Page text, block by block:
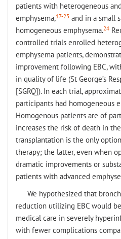
patients with heterogeneous
emphysema,17-23 and in a small
homogeneous emphysema.24
controlled trials enrolled
emphysema patients,
improvement following EBC,
in quality of life (St George’s
[SGRQ]). In each trial,
participants had homogeneous
Homogenous patients are of
increases the risk of death in
transplantation is the only
therapy; the latter, even when
dramatic improvements or
patients with advanced
We hypothesized that
reduction utilizing EBC would
medical care in severely
with fewer complications